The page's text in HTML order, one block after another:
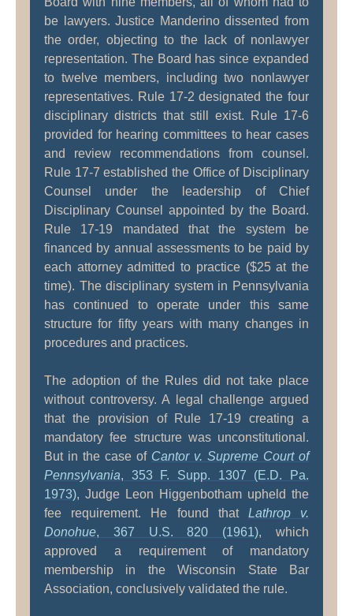
be lawyers. Justice Manderino dissented from
the order, objecting to the lack of nonlawyer
representation. The Board has since expanded
to twelve members, including two nonlawyer
representatives. Rule 17-2 designated the four
disciplinary districts that still exist. Rule 17-6
provided for hearing committees to hear cases
and review recommendations from counsel.
Rule 17-7 established the Office of Disciplinary
Counsel under the leadership of Chief
Disciplinary Counsel appointed by the Board.
Rule 17-19 mandated that the system be
financed by annual assessments to be paid by
each attorney admitted to practice ($25 at the
time). The disciplinary system in Pennsylvania
has continued to operate under this same
structure for fifty years with many changes in
procedures and practices.
The adoption of the Rules did not take place
without controversy. A legal challenge argued
that the provision of Rule 17-19 creating a
mandatory fee structure was unconstitutional.
But in the case of Cantor v. Supreme Court of
Pennsylvania, 353 F. Supp. 1307 (E.D. Pa.
1973), Judge Leon Higgenbotham upheld the
fee requirement. He found that Lathrop v.
Donohue, 367 U.S. 820 (1961), which
approved a requirement of mandatory
membership in the Wisconsin State Bar
Association, conclusively validated the rule.